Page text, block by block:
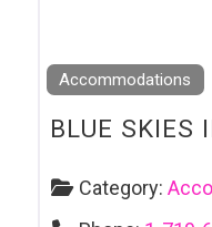
Accommodations
BLUE SKIES
Category: